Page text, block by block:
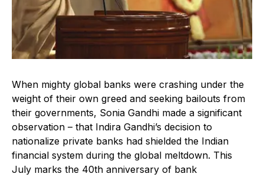
When mighty global banks were crashing under the
weight of their own greed and seeking bailouts from
their governments, Sonia Gandhi made a significant
observation – that Indira Gandhi’s decision to
nationalize private banks had shielded the Indian
financial system during the global meltdown. This
July marks the 40th anniversary of bank